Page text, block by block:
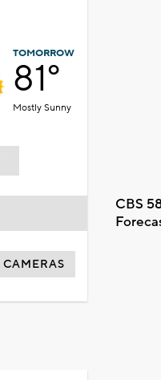
TOMORROW
81°
Mostly Sunny
CBS
CAMERAS